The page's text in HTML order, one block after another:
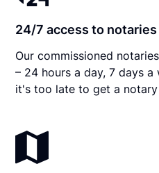
24/7 access to notaries
Our commissioned
– 24 hours a day, 7 days
it's too late to get a